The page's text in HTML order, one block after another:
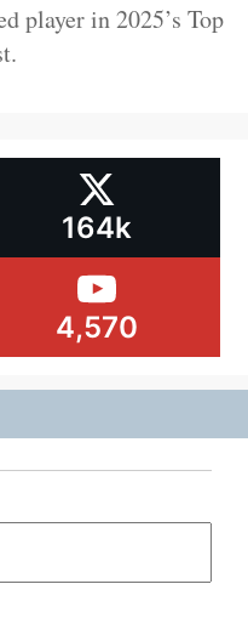
player in 2025’s Top
164k
4,570